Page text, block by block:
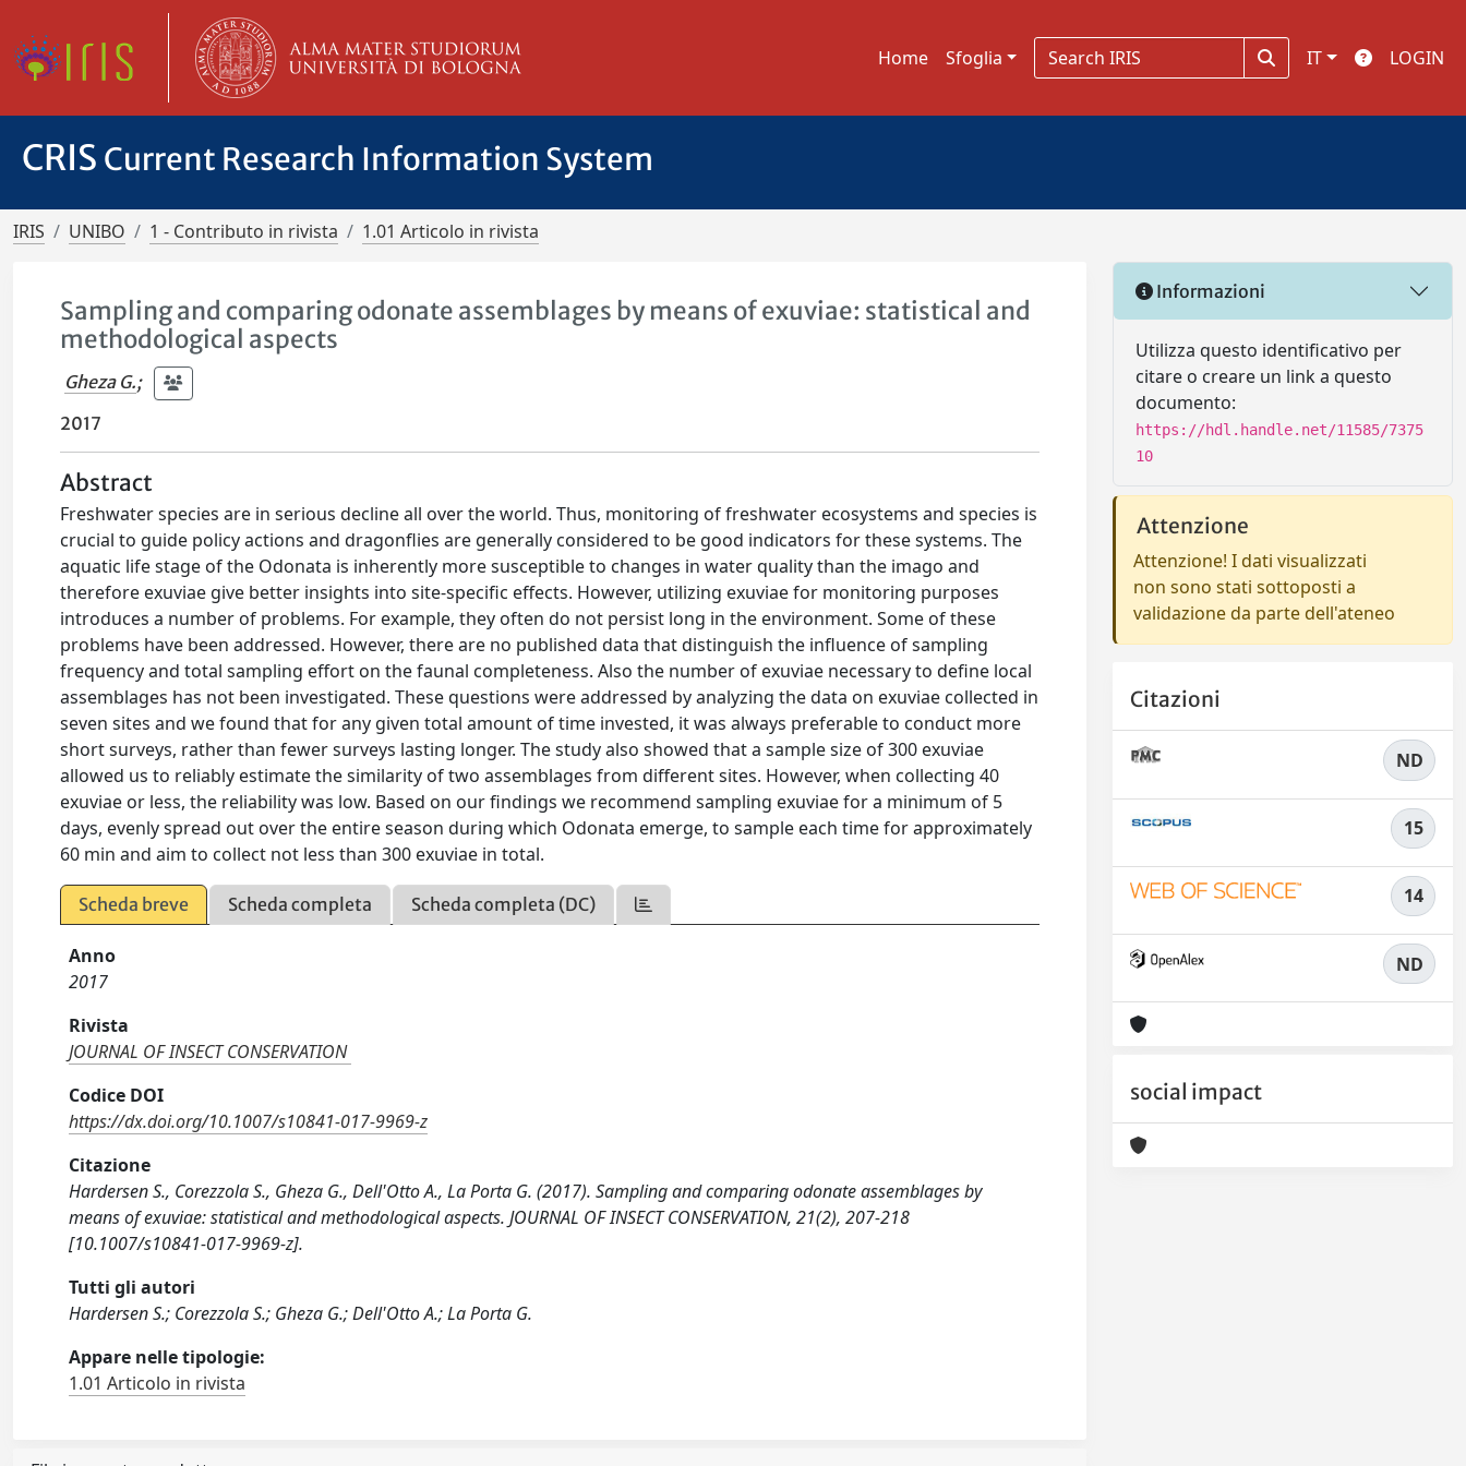
Home Sfoglia IT LOGIN
CRIS Current Research Information System
IRIS UNIBO 1 - Contributo in rivista 1.01 Articolo in rivista
Sampling and comparing odonate assemblages by means of exuviae: statistical and
methodological aspects
Gheza G.;
2017
Abstract
Freshwater species are in serious decline all over the world. Thus, monitoring of freshwater ecosystems and species is
crucial to guide policy actions and dragonflies are generally considered to be good indicators for these systems. The
aquatic life stage of the Odonata is inherently more susceptible to changes in water quality than the imago and
therefore exuviae give better insights into site-specific effects. However, utilizing exuviae for monitoring purposes
introduces a number of problems. For example, they often do not persist long in the environment. Some of these
problems have been addressed. However, there are no published data that distinguish the influence of sampling
frequency and total sampling effort on the faunal completeness. Also the number of exuviae necessary to define local
assemblages has not been investigated. These questions were addressed by analyzing the data on exuviae collected in
seven sites and we found that for any given total amount of time invested, it was always preferable to conduct more
short surveys, rather than fewer surveys lasting longer. The study also showed that a sample size of 300 exuviae
allowed us to reliably estimate the similarity of two assemblages from different sites. However, when collecting 40
exuviae or less, the reliability was low. Based on our findings we recommend sampling exuviae for a minimum of 5
days, evenly spread out over the entire season during which Odonata emerge, to sample each time for approximately
60 min and aim to collect not less than 300 exuviae in total.
Scheda breve Scheda completa Scheda completa (DC)
Anno
2017
Rivista
JOURNAL OF INSECT CONSERVATION
Codice DOI
https://dx.doi.org/10.1007/s10841-017-9969-z
Citazione
Hardersen S., Corezzola S., Gheza G., Dell'Otto A., La Porta G. (2017). Sampling and comparing odonate assemblages by
means of exuviae: statistical and methodological aspects. JOURNAL OF INSECT CONSERVATION, 21(2), 207-218
[10.1007/s10841-017-9969-z].
Tutti gli autori
Hardersen S.; Corezzola S.; Gheza G.; Dell'Otto A.; La Porta G.
Appare nelle tipologie:
1.01 Articolo in rivista
Informazioni
Utilizza questo identificativo per
citare o creare un link a questo
documento:
https://hdl.handle.net/11585/7375
10
Attenzione
Attenzione! I dati visualizzati
non sono stati sottoposti a
validazione da parte dell'ateneo
Citazioni
ND
15
14
ND
social impact